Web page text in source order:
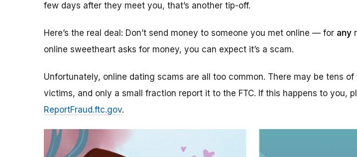
few days after they meet you, that’s another tip-off.
Here’s the real deal: Don’t send money to someone you met online — for any
online sweetheart asks for money, you can expect it’s a scam.
Unfortunately, online dating scams are all too common. There may be tens
victims, and only a small fraction report it to the FTC. If this happens to you,
ReportFraud.ftc.gov.